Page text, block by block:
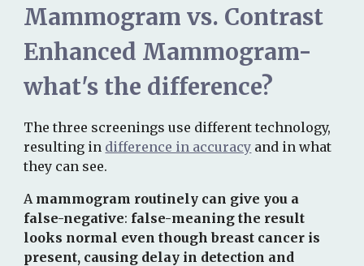
Mammogram vs. Contrast
Enhanced Mammogram-
what's the difference?
The three screenings use different technology,
resulting in difference in accuracy and in what
they can see.
A mammogram routinely can give you a
false-negative: false-meaning the result
looks normal even though breast cancer is
present, causing delay in detection and